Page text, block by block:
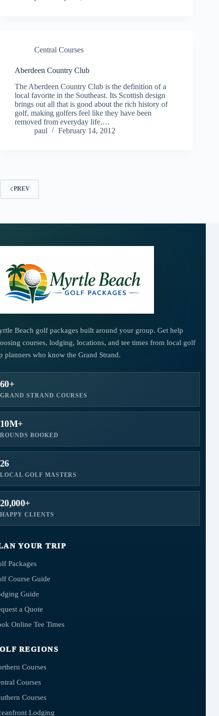
Central Courses
Aberdeen Country Club
The Aberdeen Country Club is the definition of a
local favorite in the Southeast. Its Scottish design
brings out all that is good about the rich history of
golf, making golfers feel like they have been
removed from everyday life,…
paul
February 14, 2012
PREV
Beach golf packages built around your group. Get help
courses, lodging, locations, and tee times from local golf
planners who know the Grand Strand.
60+
GRAND STRAND COURSES
10M+
ROUNDS BOOKED
26
LOCAL GOLF MASTERS
20,000+
HAPPY CLIENTS
YOUR TRIP
Packages
Course Guide
Guide
a Quote
Online Tee Times
REGIONS
Courses
Courses
Courses
Lodging